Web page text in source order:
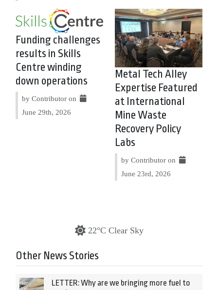
Funding challenges
results in Skills
Centre winding
down operations
by Contributor on
June 29th, 2026
Metal Tech Alley
Expertise Featured
at International
Mine Waste
Recovery Policy
Labs
by Contributor on
June 23rd, 2026
22°C Clear Sky
Other News Stories
LETTER: Why are we bringing more fuel to